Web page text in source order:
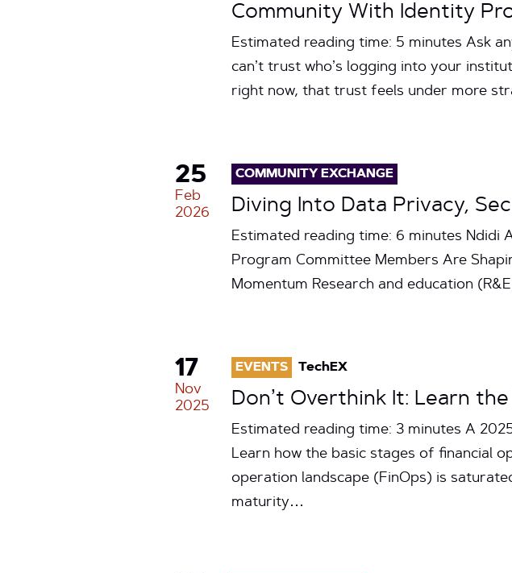
Community With Identity
Estimated reading time: 5 minutes Ask
can’t trust who’s logging into your
right now, that trust feels under more
25
Feb
2026
COMMUNITY EXCHANGE
Diving Into Data Privacy,
Estimated reading time: 6 minutes Ndidi
Program Committee Members Are
Momentum Research and education
17
Nov
2025
EVENTS TechEX
Don’t Overthink It: Learn
Estimated reading time: 3 minutes A
Learn how the basic stages of financial
operation landscape (FinOps) is
maturity…